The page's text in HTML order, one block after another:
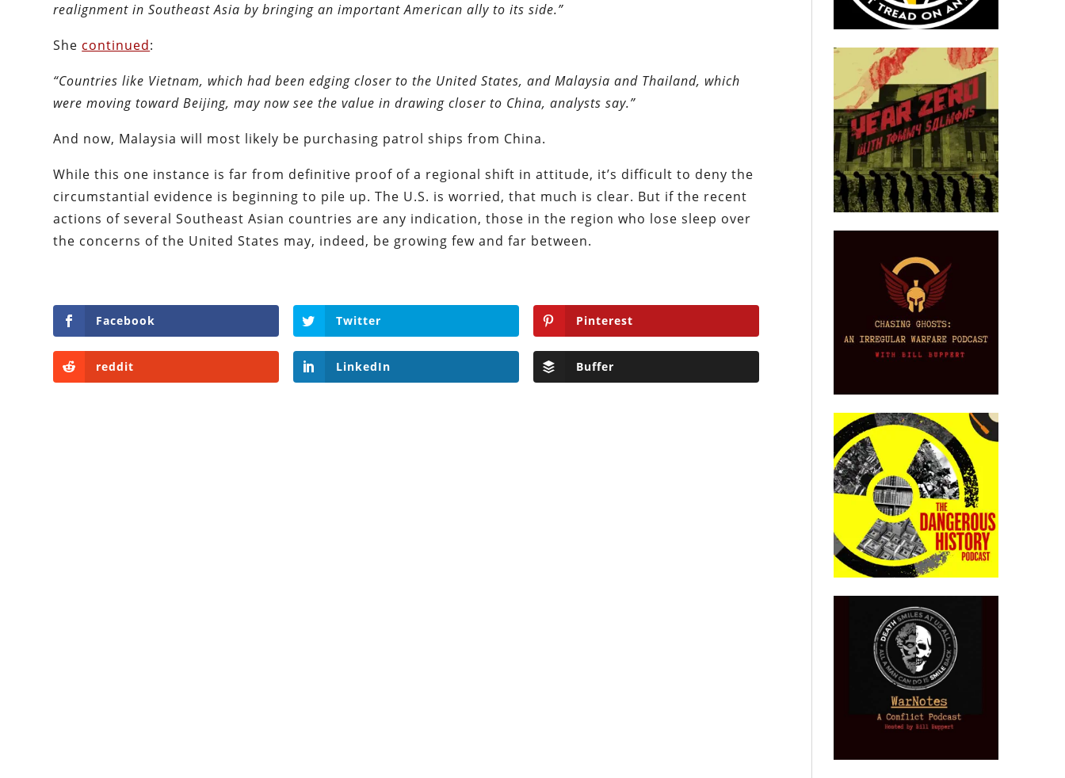
realignment in Southeast Asia by bringing an important American ally to its side.”
She continued:
“Countries like Vietnam, which had been edging closer to the United States, and Malaysia and Thailand, which
were moving toward Beijing, may now see the value in drawing closer to China, analysts say.”
And now, Malaysia will most likely be purchasing patrol ships from China.
While this one instance is far from definitive proof of a regional shift in attitude, it’s difficult to deny the
circumstantial evidence is beginning to pile up. The U.S. is worried, that much is clear. But if the recent
actions of several Southeast Asian countries are any indication, those in the region who lose sleep over
the concerns of the United States may, indeed, be growing few and far between.
Facebook Twitter Pinterest
reddit LinkedIn Buffer